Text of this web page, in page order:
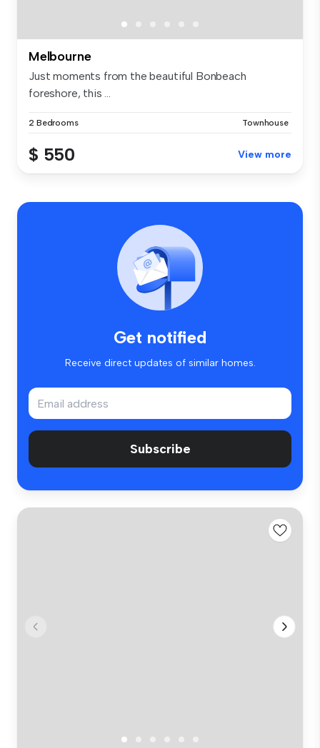
Melbourne
Just moments from the beautiful Bonbeach
foreshore, this ...
2 Bedrooms Townhouse
$ 550 View more
Get notified
Receive direct updates of similar homes.
Subscribe